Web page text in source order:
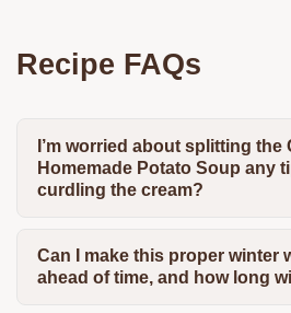
Recipe FAQs
I’m worried about splitting the
Homemade Potato Soup any
curdling the cream?
Can I make this proper winter
ahead of time, and how long